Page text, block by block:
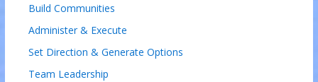
Build Communities
Administer & Execute
Set Direction & Generate Options
Team Leadership